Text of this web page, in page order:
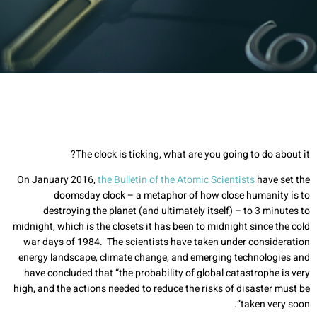
The clock is ticking, what are you going to do about it?
On January 2016,the Bulletin of the Atomic Scientistshave set the
doomsday clock – a metaphor of how close humanity is to
destroying the planet (and ultimately itself) – to 3 minutes to
midnight, which is the closets it has been to midnight since the cold
war days of 1984. The scientists have taken under consideration
energy landscape, climate change, and emerging technologies and
have concluded that “the probability of global catastrophe is very
high, and the actions needed to reduce the risks of disaster must be
taken very soon”.